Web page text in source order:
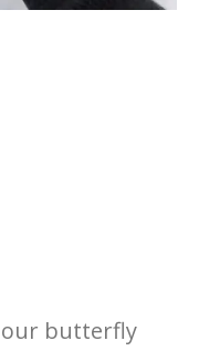
our butterfly